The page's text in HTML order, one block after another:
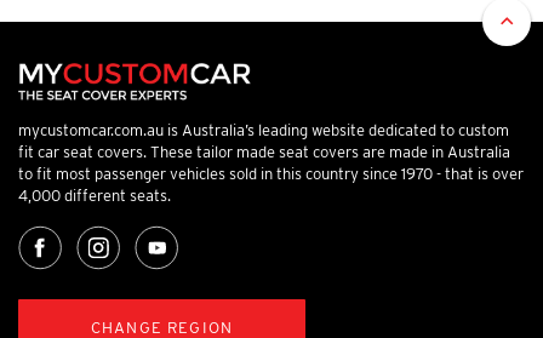
mycustomcar.com.au is Australia’s leading website dedicated to custom
fit car seat covers. These tailor made seat covers are made in Australia
to fit most passenger vehicles sold in this country since 1970 - that is over
4,000 different seats.
CHANGE REGION